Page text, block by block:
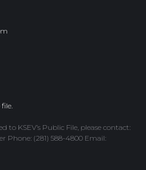
to KSEV’s Public File, please contact:
Phone: (281) 588-4800 Email: